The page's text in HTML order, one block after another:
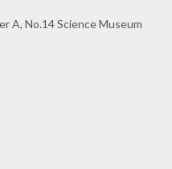
A, No.14 Science Museum